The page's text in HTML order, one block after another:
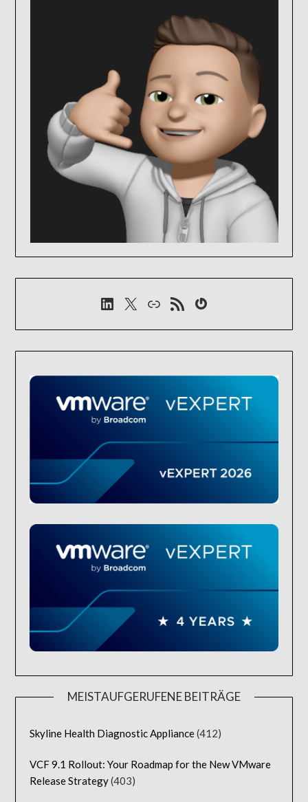
LinkedIn
X LinkRSS-FeedGravatar
MEISTAUFGERUFENE BEITRÄGE
Skyline Health Diagnostic Appliance(412)
VCF 9.1 Rollout: Your Roadmap for the New VMware
Release Strategy(403)